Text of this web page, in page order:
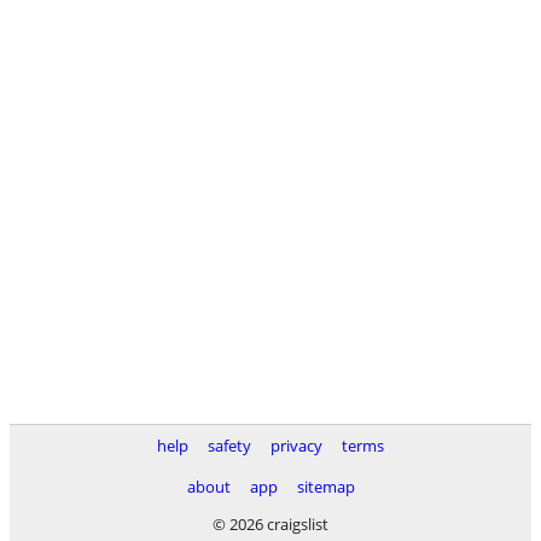
help safety privacy
terms
about
app
sitemap
© 2026 craigslist